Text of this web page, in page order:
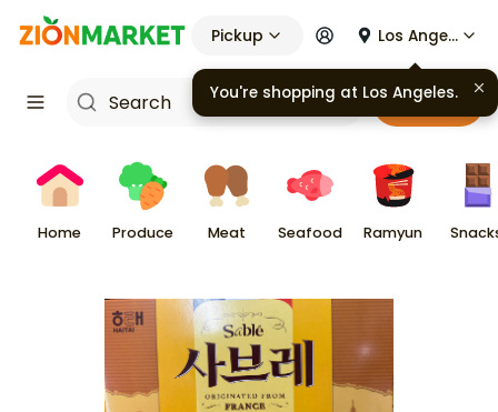
Pickup Los Angeles
Cart
Home Produce Meat Seafood Ramyun
You're shopping at